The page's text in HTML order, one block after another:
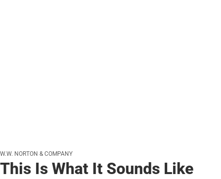
W.W. NORTON & COMPANY
This Is What It Sounds Like